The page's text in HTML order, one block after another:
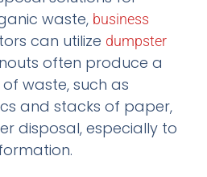
waste, business
can utilize dumpster
often produce a
waste, such as
and stacks of paper,
disposal, especially to